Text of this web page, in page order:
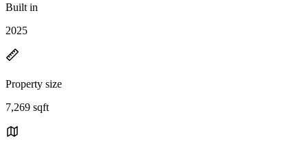
Built in
2025
Property size
7,269 sqft